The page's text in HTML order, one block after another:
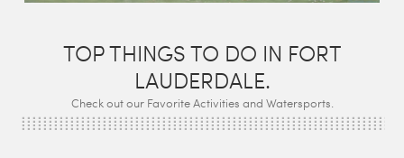
TOP THINGS TO DO IN FORT
LAUDERDALE.
Check out our Favorite Activities and Watersports.